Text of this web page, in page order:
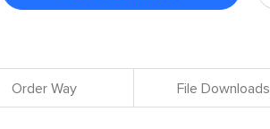
Order Way File Downloads